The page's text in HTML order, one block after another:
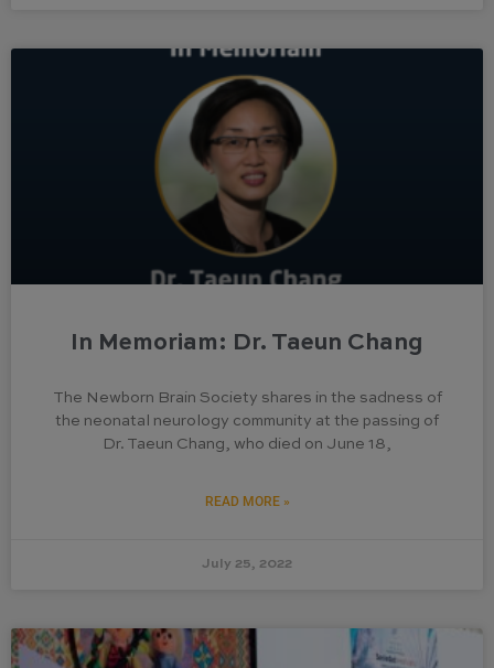
In Memoriam: Dr. Taeun Chang
The Newborn Brain Society shares in the sadness of
the neonatal neurology community at the passing of
Dr. Taeun Chang, who died on June 18,
READ MORE »
July 25, 2022